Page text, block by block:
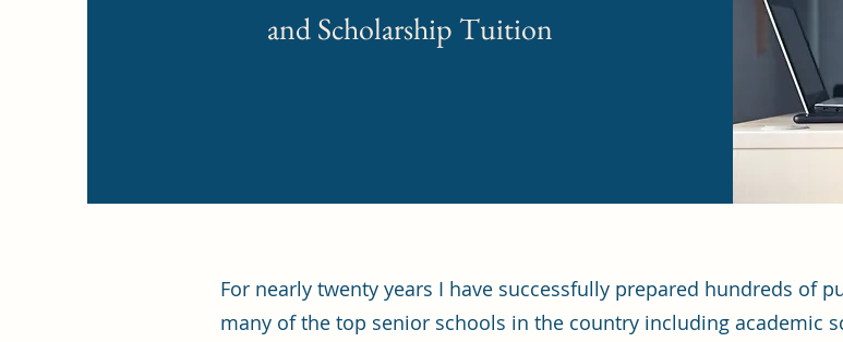
and Scholarship Tuition
For nearly twenty years I have successfully prepared hundreds of
many of the top senior schools in the country including academic